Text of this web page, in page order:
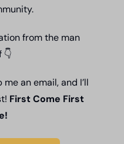
from the man
👇
an email, and I’ll
First Come First